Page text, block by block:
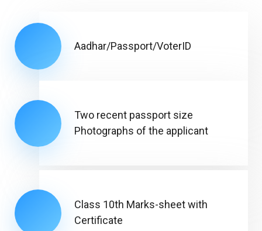
Aadhar/Passport/VoterID
Two recent passport size
Photographs of the applicant
Class 10th Marks-sheet with
Certificate